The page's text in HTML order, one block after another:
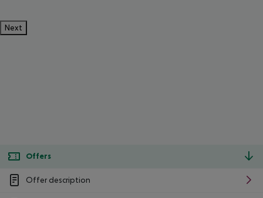
Next
Offers
Offer description